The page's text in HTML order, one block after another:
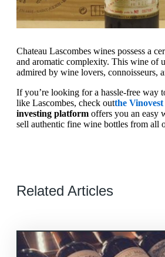
Chateau Lascombes wines possess a
and aromatic complexity. This wine of
admired by wine lovers, connoisseurs,
If you’re looking for a hassle-free way
like Lascombes, check outthe Vinovest
investing platform offers you an easy
sell authentic fine wine bottles from all
Related Articles